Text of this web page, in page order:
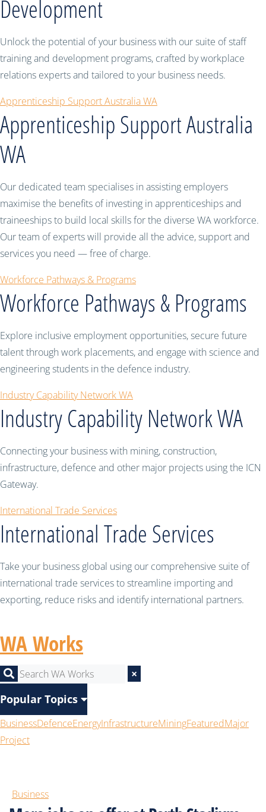
Development
Unlock the potential of your business with our suite of staff
training and development programs, crafted by workplace
relations experts and tailored to your business needs.
Apprenticeship Support Australia WA
Apprenticeship Support Australia
WA
Our dedicated team specialises in assisting employers
maximise the benefits of investing in apprenticeships and
traineeships to build local skills for the diverse WA workforce.
Our team of experts will provide all the advice, support and
services you need — free of charge.
Workforce Pathways & Programs
Workforce Pathways & Programs
Explore inclusive employment opportunities, secure future
talent through work placements, and engage with science and
engineering students in the defence industry.
Industry Capability Network WA
Industry Capability Network WA
Connecting your business with mining, construction,
infrastructure, defence and other major projects using the ICN
Gateway.
International Trade Services
International Trade Services
Take your business global using our comprehensive suite of
international trade services to streamline importing and
exporting, reduce risks and identify international partners.
WA Works
×
Popular Topics
BusinessDefenceEnergyInfrastructureMiningFeaturedMajor
Project
Business